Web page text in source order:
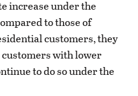
increase under the
to those of
customers, they
customers with lower
to do so under the